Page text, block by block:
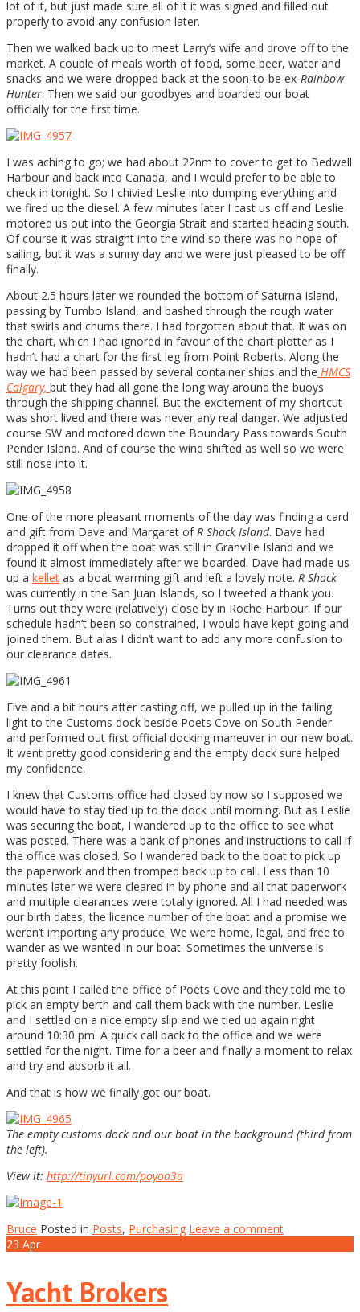
lot of it, but just made sure all of it it was signed and filled out
properly to avoid any confusion later.
Then we walked back up to meet Larry’s wife and drove off to the
market. A couple of meals worth of food, some beer, water and
snacks and we were dropped back at the soon-to-be ex-Rainbow
Hunter. Then we said our goodbyes and boarded our boat
officially for the first time.
I was aching to go; we had about 22nm to cover to get to Bedwell
Harbour and back into Canada, and I would prefer to be able to
check in tonight. So I chivied Leslie into dumping everything and
we fired up the diesel. A few minutes later I cast us off and Leslie
motored us out into the Georgia Strait and started heading south.
Of course it was straight into the wind so there was no hope of
sailing, but it was a sunny day and we were just pleased to be off
finally.
About 2.5 hours later we rounded the bottom of Saturna Island,
passing by Tumbo Island, and bashed through the rough water
that swirls and churns there. I had forgotten about that. It was on
the chart, which I had ignored in favour of the chart plotter as I
hadn’t had a chart for the first leg from Point Roberts. Along the
way we had been passed by several container ships and the HMCS
Calgary, but they had all gone the long way around the buoys
through the shipping channel. But the excitement of my shortcut
was short lived and there was never any real danger. We adjusted
course SW and motored down the Boundary Pass towards South
Pender Island. And of course the wind shifted as well so we were
still nose into it.
One of the more pleasant moments of the day was finding a card
and gift from Dave and Margaret ofR Shack Island. Dave had
dropped it off when the boat was still in Granville Island and we
found it almost immediately after we boarded. Dave had made us
up a kellet as a boat warming gift and left a lovely note. R Shack
was currently in the San Juan Islands, so I tweeted a thank you.
Turns out they were (relatively) close by in Roche Harbour. If our
schedule hadn’t been so constrained, I would have kept going and
joined them. But alas I didn’t want to add any more confusion to
our clearance dates.
Five and a bit hours after casting off, we pulled up in the failing
light to the Customs dock beside Poets Cove on South Pender
and performed out first official docking maneuver in our new boat.
It went pretty good considering and the empty dock sure helped
my confidence.
I knew that Customs office had closed by now so I supposed we
would have to stay tied up to the dock until morning. But as Leslie
was securing the boat, I wandered up to the office to see what
was posted. There was a bank of phones and instructions to call if
the office was closed. So I wandered back to the boat to pick up
the paperwork and then tromped back up to call. Less than 10
minutes later we were cleared in by phone and all that paperwork
and multiple clearances were totally ignored. All I had needed was
our birth dates, the licence number of the boat and a promise we
weren’t importing any produce. We were home, legal, and free to
wander as we wanted in our boat. Sometimes the universe is
pretty foolish.
At this point I called the office of Poets Cove and they told me to
pick an empty berth and call them back with the number. Leslie
and I settled on a nice empty slip and we tied up again right
around 10:30 pm. A quick call back to the office and we were
settled for the night. Time for a beer and finally a moment to relax
and try and absorb it all.
And that is how we finally got our boat.
The empty customs dock and our boat in the background (third from
the left).
View it: http://tinyurl.com/poyoa3a
Bruce Posted in Posts, Purchasing Leave a comment
23 Apr
Yacht Brokers